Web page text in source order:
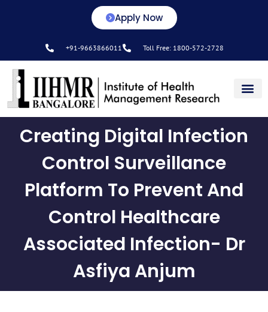
Apply Now
+91-9663866011 Toll Free: 1800-572-2728
Creating Digital Infection
Control Surveillance
Platform To Prevent And
Control Healthcare
Associated Infection- Dr
Asfiya Anjum